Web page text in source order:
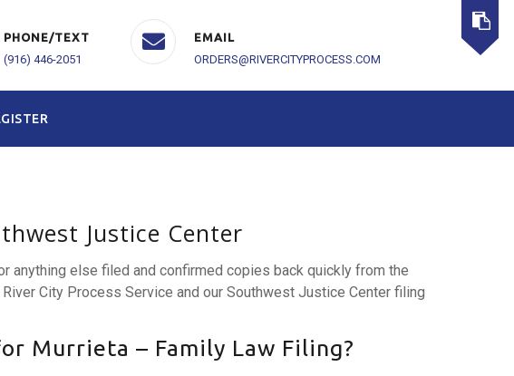
PHONE/TEXT
(916) 446-2051
EMAIL
ORDERS@RIVERCITYPROCESS.COM
Justice Center
anything else filed and confirmed copies back quickly from the
City Process Service and our Southwest Justice Center filing
Murrieta – Family Law Filing?